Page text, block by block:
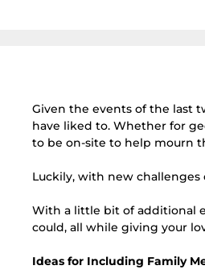
Given the events of the last
have liked to. Whether for
to be on-site to help mourn
Luckily, with new challenges
With a little bit of additional
could, all while giving your
Ideas for Including Family